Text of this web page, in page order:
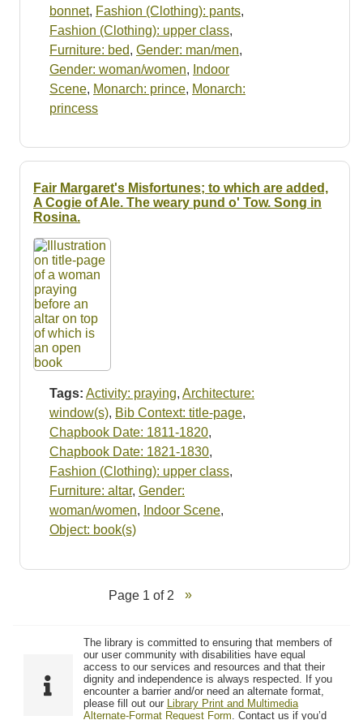
bonnet, Fashion (Clothing): pants,
Fashion (Clothing): upper class,
Furniture: bed, Gender: man/men,
Gender: woman/women, Indoor
Scene, Monarch: prince, Monarch:
princess
Fair Margaret's Misfortunes; to which are added,
A Cogie of Ale. The weary pund o' Tow. Song in
Rosina.
Tags: Activity: praying, Architecture:
window(s), Bib Context: title-page,
Chapbook Date: 1811-1820,
Chapbook Date: 1821-1830,
Fashion (Clothing): upper class,
Furniture: altar, Gender:
woman/women, Indoor Scene,
Object: book(s)
Page 1 of 2
The library is committed to ensuring that members of
our user community with disabilities have equal
access to our services and resources and that their
dignity and independence is always respected. If you
encounter a barrier and/or need an alternate format,
please fill out our Library Print and Multimedia
Alternate-Format Request Form. Contact us if you’d